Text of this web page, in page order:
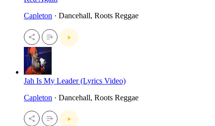
Capleton · Dancehall, Roots Reggae
Jah Is My Leader (Lyrics Video)
Capleton · Dancehall, Roots Reggae